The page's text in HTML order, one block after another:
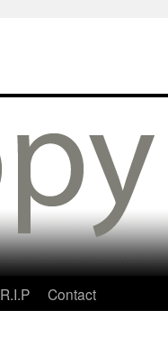
R.I.P Contact